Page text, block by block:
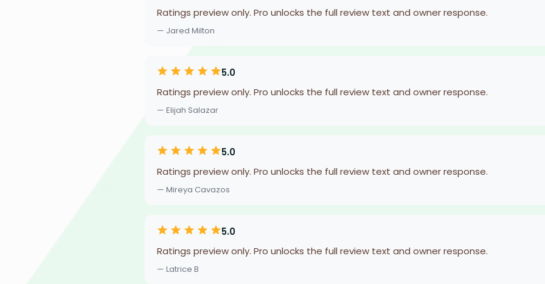
Ratings preview only. Pro unlocks the full review text and owner response.
— Jared Milton
5.0
Ratings preview only. Pro unlocks the full review text and owner response.
— Elijah Salazar
5.0
Ratings preview only. Pro unlocks the full review text and owner response.
— Mireya Cavazos
5.0
Ratings preview only. Pro unlocks the full review text and owner response.
— Latrice B